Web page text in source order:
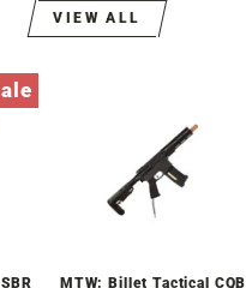
VIEW ALL
MTW: Billet Tactical CQB